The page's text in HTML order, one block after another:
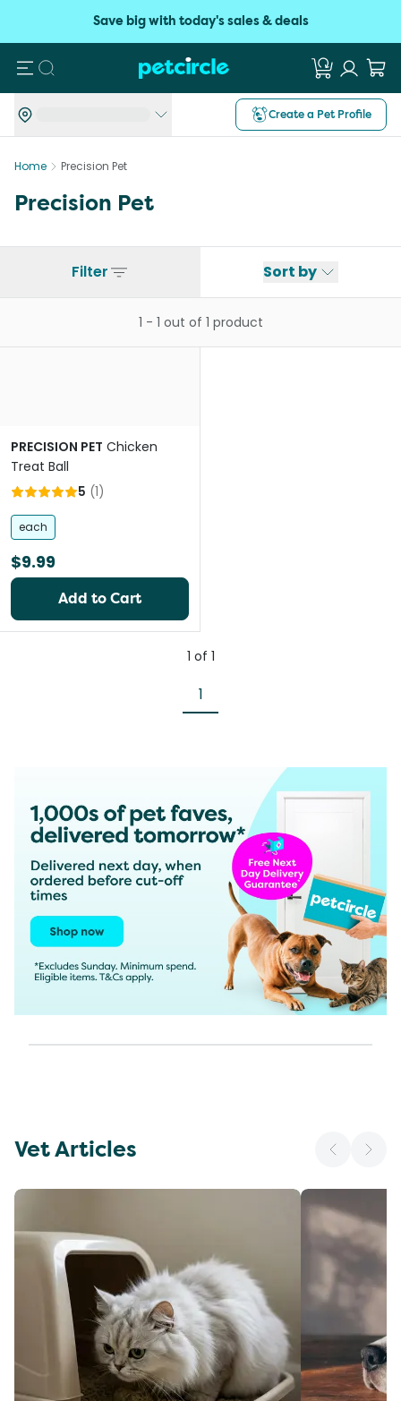
Save big with today's sales & deals
Search
Create a Pet Profile
Home Precision Pet
Precision Pet
Filter Sort by
1 - 1 out of 1 product
PRECISION PET Chicken
Treat Ball
5 (1)
each
$9.99
Add to Cart
1 of 1
1
Vet Articles